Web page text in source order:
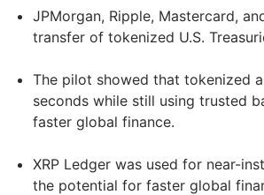
JPMorgan, Ripple, Mastercard,
transfer of tokenized U.S.
The pilot showed that tokenized
seconds while still using trusted
faster global finance.
XRP Ledger was used for near-
the potential for faster global